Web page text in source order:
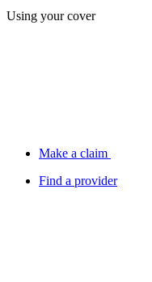
Using your cover
Make a claim
Find a provider